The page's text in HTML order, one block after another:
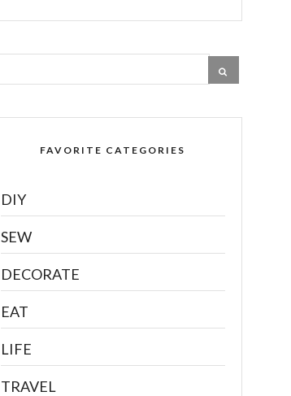
FAVORITE CATEGORIES
DIY
SEW
DECORATE
EAT
LIFE
TRAVEL